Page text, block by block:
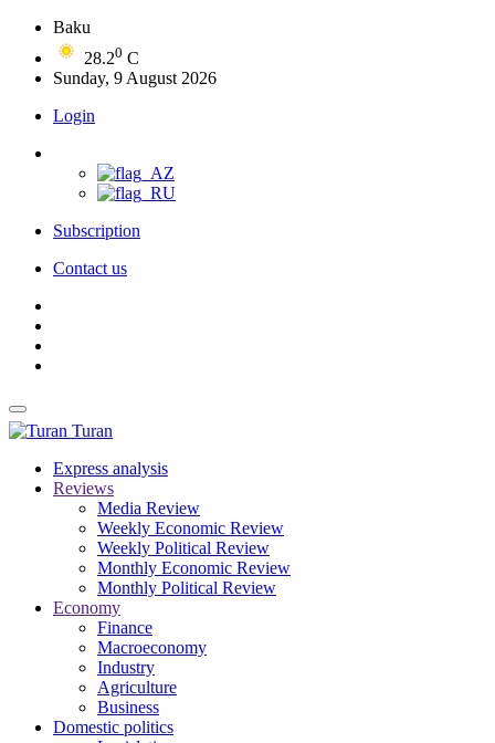
Baku
28.20 C
Sunday, 9 August 2026
Login
Subscription
Contact us
Turan
Express analysis
Reviews
Media Review
Weekly Economic Review
Weekly Political Review
Monthly Economic Review
Monthly Political Review
Economy
Finance
Macroeconomy
Industry
Agriculture
Business
Domestic politics